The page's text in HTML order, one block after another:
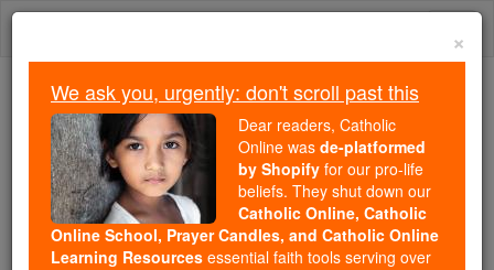
Skip
Because of You, 2.2 Million
Students Are Being Formed in the
Faith
Because of generous supporters like you,
Catholic Online School has already delivered
×
We ask you, urgently: don't scroll past this
Dear readers, Catholic
Online was de-platformed
by Shopify for our pro-life
beliefs. They shut down our
Catholic Online, Catholic
Online School, Prayer Candles, and Catholic Online
Learning Resources essential faith tools serving over